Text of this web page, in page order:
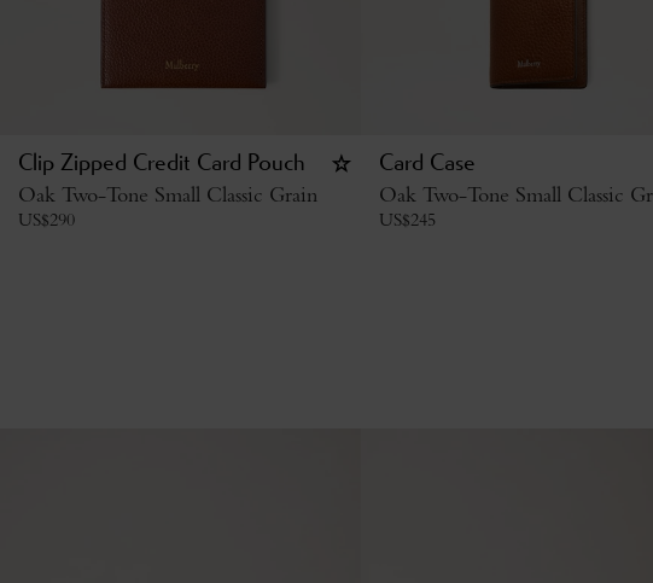
Clip Zipped Credit Card Pouch
Oak Two-Tone Small Classic Grain
US$290
Card Case
Oak Two-Tone Small Classic
US$245